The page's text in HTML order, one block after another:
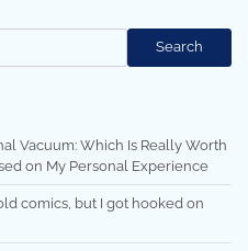
Search
Vacuum: Which Is Really Worth
on My Personal Experience
comics, but I got hooked on